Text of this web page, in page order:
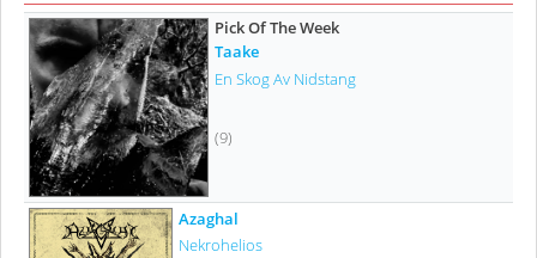
Pick Of The Week
Taake
En Skog Av Nidstang
(9)
Azaghal
Nekrohelios